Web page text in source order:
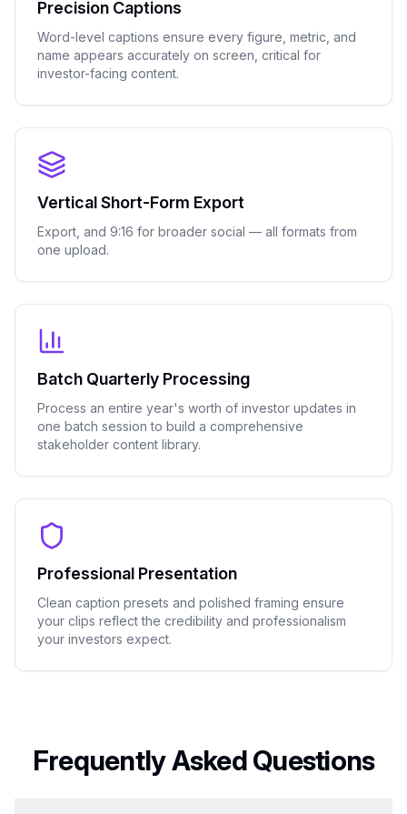
Precision Captions
Word-level captions ensure every figure, metric, and
name appears accurately on screen, critical for
investor-facing content.
Vertical Short-Form Export
Export, and 9:16 for broader social — all formats from
one upload.
Batch Quarterly Processing
Process an entire year's worth of investor updates in
one batch session to build a comprehensive
stakeholder content library.
Professional Presentation
Clean caption presets and polished framing ensure
your clips reflect the credibility and professionalism
your investors expect.
Frequently Asked Questions